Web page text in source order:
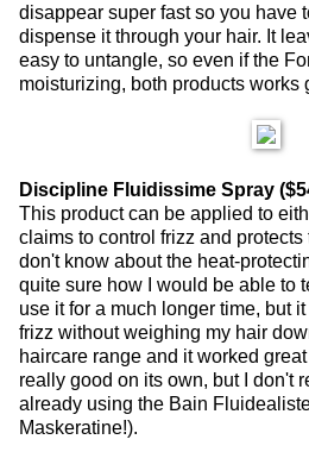
disappear super fast so you have
dispense it through your hair. It
easy to untangle, so even if the
moisturizing, both products works
Discipline Fluidissime Spray
This product can be applied to
claims to control frizz and protects
don't know about the heat-
quite sure how I would be able to
use it for a much longer time, but
frizz without weighing my hair
haircare range and it worked
really good on its own, but I don't
already using the Bain
Maskeratine!).